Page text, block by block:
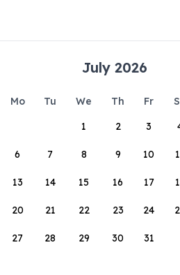
July 2026
Mo Tu We Th Fr
1
2 3
6 7 8 9 10
13 14 15 16 17
20 21 22 23 24
27 28 29 30 31